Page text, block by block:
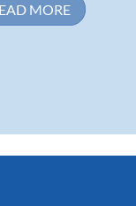
MORE